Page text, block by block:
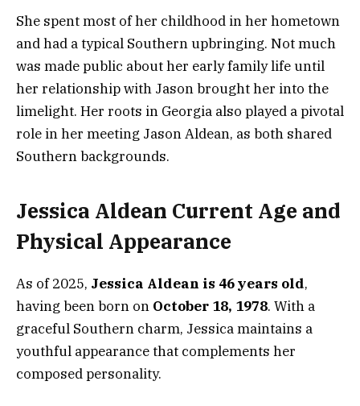
She spent most of her childhood in her hometown
and had a typical Southern upbringing. Not much
was made public about her early family life until
her relationship with Jason brought her into the
limelight. Her roots in Georgia also played a pivotal
role in her meeting Jason Aldean, as both shared
Southern backgrounds.
Jessica Aldean Current Age and
Physical Appearance
As of 2025, Jessica Aldean is 46 years old,
having been born on October 18, 1978. With a
graceful Southern charm, Jessica maintains a
youthful appearance that complements her
composed personality.